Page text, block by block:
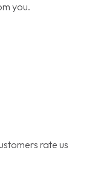
you.
rate us